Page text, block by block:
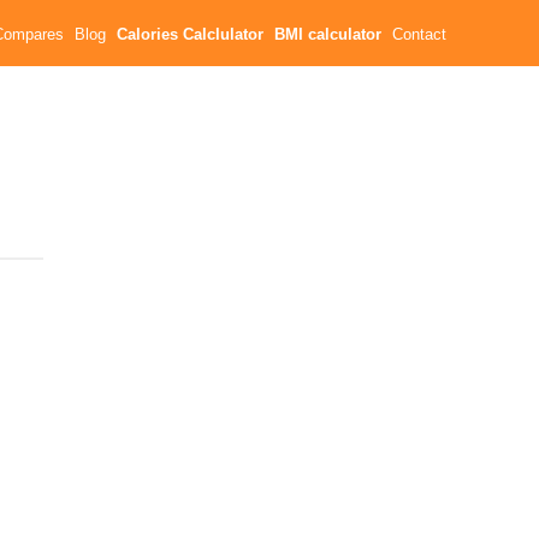
Blog Calories Calclulator BMI calculator Contact